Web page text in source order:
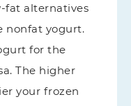
fat alternatives
nonfat yogurt.
for the
The higher
your frozen